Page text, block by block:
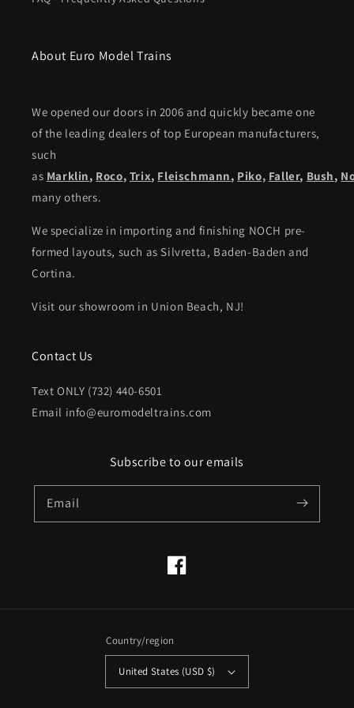
About Euro Model Trains
We opened our doors in 2006 and quickly became one
of the leading dealers of top European manufacturers,
such
as Marklin, Roco, Trix, Fleischmann, Piko, Faller, Bush,
many others.
We specialize in importing and finishing NOCH pre-
formed layouts, such as Silvretta, Baden-Baden and
Cortina.
Visit our showroom in Union Beach, NJ!
Contact Us
Text ONLY (732) 440-6501
Email info@euromodeltrains.com
Subscribe to our emails
Email
Facebook
Country/region
United States (USD $)